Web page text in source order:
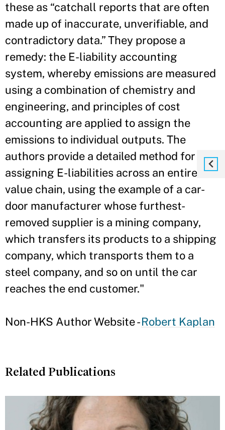
these as “catchall reports that are often
made up of inaccurate, unverifiable, and
contradictory data.” They propose a
remedy: the E-liability accounting
system, whereby emissions are measured
using a combination of chemistry and
engineering, and principles of cost
accounting are applied to assign the
emissions to individual outputs. The
authors provide a detailed method for
assigning E-liabilities across an entire
value chain, using the example of a car-
door manufacturer whose furthest-
removed supplier is a mining company,
which transfers its products to a shipping
company, which transports them to a
steel company, and so on until the car
reaches the end customer."
Non-HKS Author Website -Robert Kaplan
Related Publications